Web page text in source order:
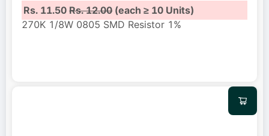
Rs. 11.50Rs. 12.00(each ≥ 10 Units)
270K 1/8W 0805 SMD Resistor 1%